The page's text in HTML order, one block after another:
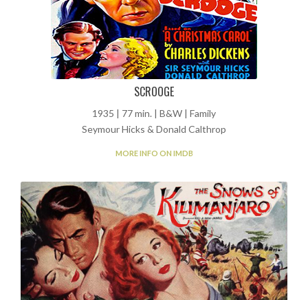
SCROOGE
1935 | 77 min. | B&W | Family
Seymour Hicks & Donald Calthrop
MORE INFO ON IMDB